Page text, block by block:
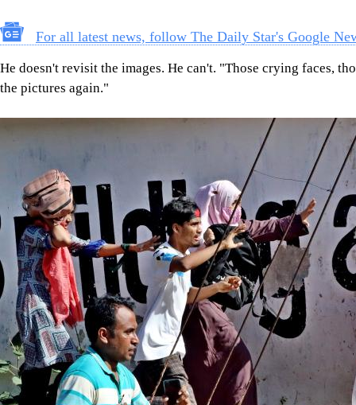
For all latest news, follow The Daily Star's Google
He doesn't revisit the images. He can't. "Those crying faces,
the pictures again."